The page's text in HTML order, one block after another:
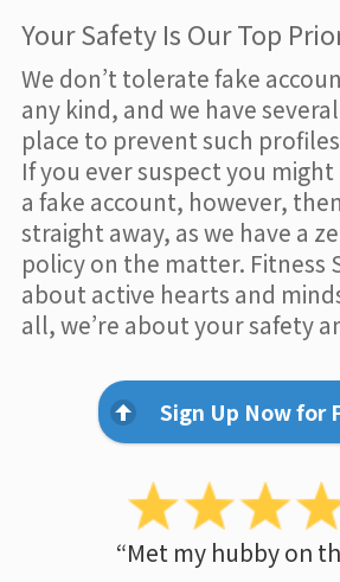
Your Safety Is Our Top
We don’t tolerate fake
any kind, and we have
place to prevent such
If you ever suspect you
a fake account, however,
straight away, as we have a
policy on the matter. Fitness
about active hearts and
all, we’re about your safety
Sign Up Now for
“Met my hubby on